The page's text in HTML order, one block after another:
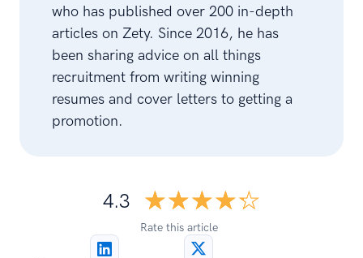
who has published over 200 in-depth
articles on Zety. Since 2016, he has
been sharing advice on all things
recruitment from writing winning
resumes and cover letters to getting a
promotion.
4.3
Rate this article
☆☆☆☆☆
★★★★★